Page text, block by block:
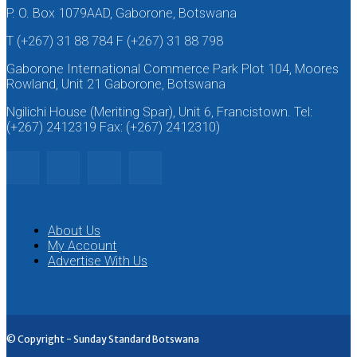
P. O. Box 1079AAD, Gaborone, Botswana
T (+267) 31 88 784 F (+267) 31 88 798
Gaborone International Commerce Park Plot 104, Moores
Rowland, Unit 21 Gaborone, Botswana
Ngilichi House (Meriting Spar), Unit 6, Francistown. Tel:
(+267) 2412319 Fax: (+267) 2412310)
About Us
My Account
Advertise With Us
© Copyright - Sunday Standard Botswana